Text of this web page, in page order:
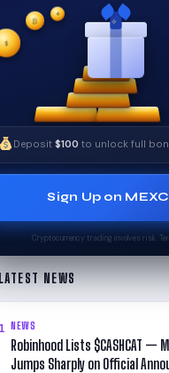
✧
$
₿
✦
Deposit$100 to unlock full
Sign Up on MEXC
Cryptocurrency trading involves risk.
LATEST NEWS
NEWS
Robinhood Lists $CASHCAT —
Jumps Sharply on Official